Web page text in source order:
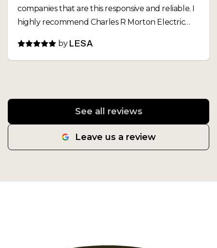
companies that are this responsive and reliable. I
highly recommend Charles R Morton Electric
electrical needs
by LESA
See all reviews
Leave us a review